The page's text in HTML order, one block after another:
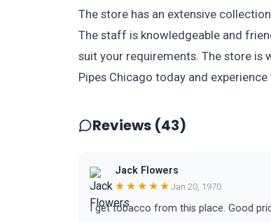
The store has an extensive
The staff is knowledgeable and
suit your requirements. The store is
Pipes Chicago today and
Reviews (43)
Jack Flowers
★★★★★ Jan 20, 1970
I get tobacco from this place. Good